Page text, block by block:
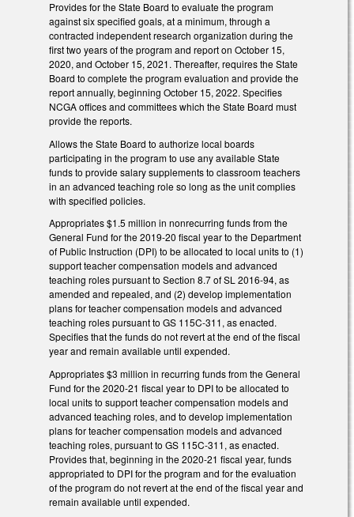
Provides for the State Board to evaluate the program
against six specified goals, at a minimum, through a
contracted independent research organization during the
first two years of the program and report on October 15,
2020, and October 15, 2021. Thereafter, requires the State
Board to complete the program evaluation and provide the
report annually, beginning October 15, 2022. Specifies
NCGA offices and committees which the State Board must
provide the reports.
Allows the State Board to authorize local boards
participating in the program to use any available State
funds to provide salary supplements to classroom teachers
in an advanced teaching role so long as the unit complies
with specified policies.
Appropriates $1.5 million in nonrecurring funds from the
General Fund for the 2019-20 fiscal year to the Department
of Public Instruction (DPI) to be allocated to local units to (1)
support teacher compensation models and advanced
teaching roles pursuant to Section 8.7 of SL 2016-94, as
amended and repealed, and (2) develop implementation
plans for teacher compensation models and advanced
teaching roles pursuant to GS 115C-311, as enacted.
Specifies that the funds do not revert at the end of the fiscal
year and remain available until expended.
Appropriates $3 million in recurring funds from the General
Fund for the 2020-21 fiscal year to DPI to be allocated to
local units to support teacher compensation models and
advanced teaching roles, and to develop implementation
plans for teacher compensation models and advanced
teaching roles, pursuant to GS 115C-311, as enacted.
Provides that, beginning in the 2020-21 fiscal year, funds
appropriated to DPI for the program and for the evaluation
of the program do not revert at the end of the fiscal year and
remain available until expended.